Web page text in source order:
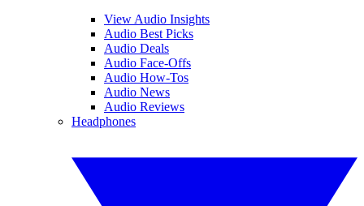
View Audio Insights
Audio Best Picks
Audio Deals
Audio Face-Offs
Audio How-Tos
Audio News
Audio Reviews
Headphones